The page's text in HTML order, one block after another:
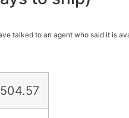
talked to an agent who said it is
504.57